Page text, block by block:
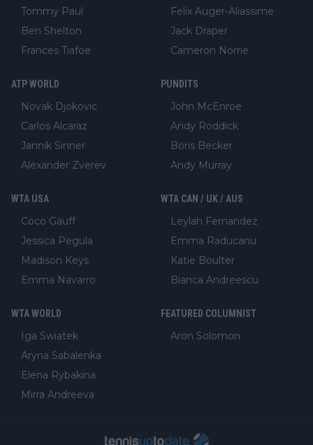
Tommy Paul
Ben Shelton
Frances Tiafoe
Felix Auger-Aliassime
Jack Draper
Cameron Norrie
ATP WORLD
Novak Djokovic
Carlos Alcaraz
Jannik Sinner
Alexander Zverev
PUNDITS
John McEnroe
Andy Roddick
Boris Becker
Andy Murray
WTA USA
Coco Gauff
Jessica Pegula
Madison Keys
Emma Navarro
WTA CAN / UK / AUS
Leylah Fernandez
Emma Raducanu
Katie Boulter
Bianca Andreescu
WTA WORLD
Iga Swiatek
Aryna Sabalenka
Elena Rybakina
Mirra Andreeva
FEATURED COLUMNIST
Aron Solomon